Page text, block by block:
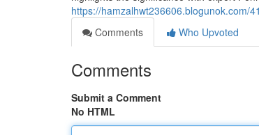
https://hamzalhwt236606.blogunok.com/
Comments
Who Upvoted
Comments
Submit a Comment
No HTML